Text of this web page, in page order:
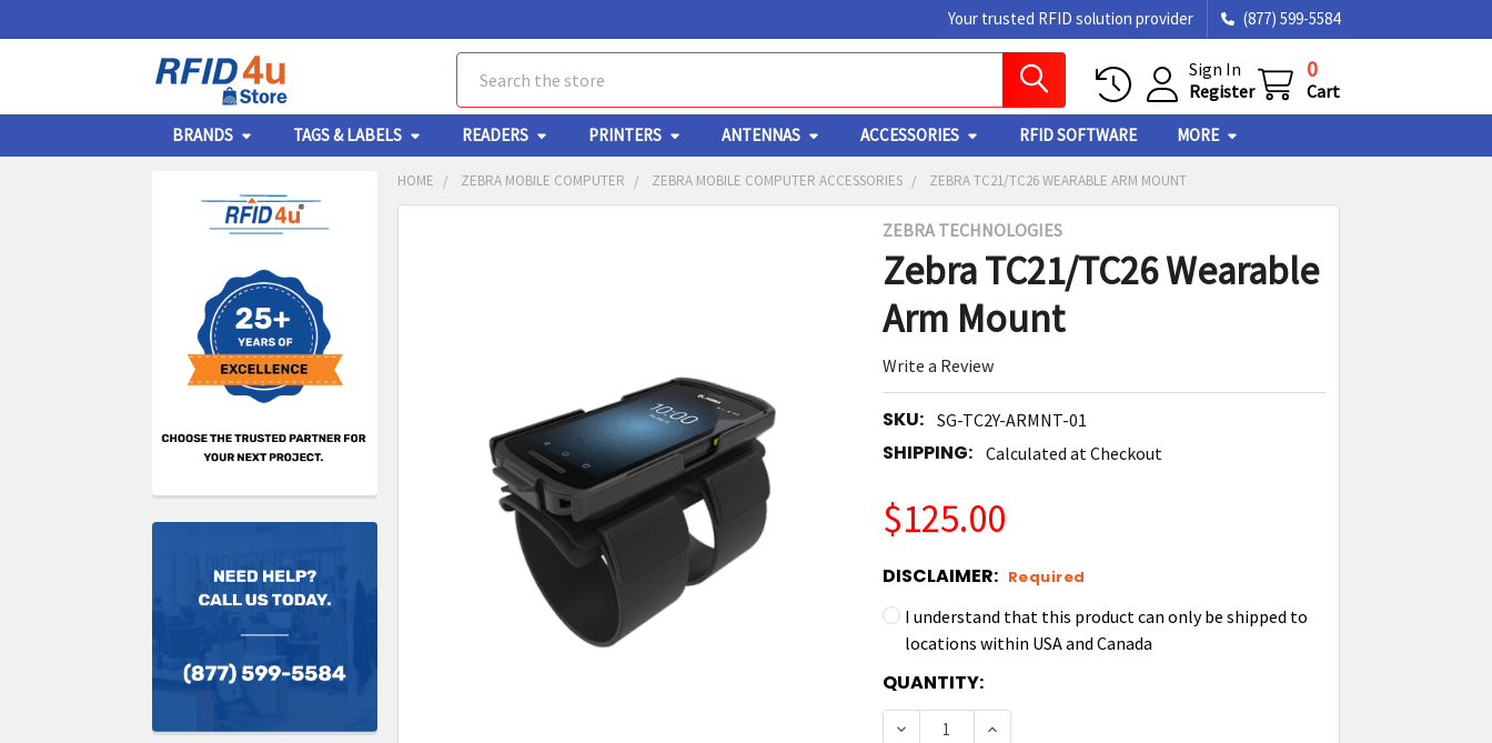
Your trusted RFID solution provider (877) 599-5584
Sign In
Register
0
Cart
BRANDS TAGS & LABELS READERS PRINTERS ANTENNAS ACCESSORIES RFID SOFTWARE MORE
Sidebar
HOME ZEBRA MOBILE COMPUTER ZEBRA MOBILE COMPUTER ACCESSORIES ZEBRA TC21/TC26 WEARABLE ARM MOUNT
ZEBRA TECHNOLOGIES
Zebra TC21/TC26 Wearable
Arm Mount
Write a Review
SKU: SG-TC2Y-ARMNT-01
SHIPPING: Calculated at Checkout
$125.00
DISCLAIMER: Required
I understand that this product can only be shipped to
locations within USA and Canada
CURRENT
STOCK:
QUANTITY:
DECREASE QUANTITY OF ZEBRA TC21/TC26 WEARABLE ARM
INCREASE QUANTITY OF ZEBRA TC21/TC26 WEARABLE
TO CART